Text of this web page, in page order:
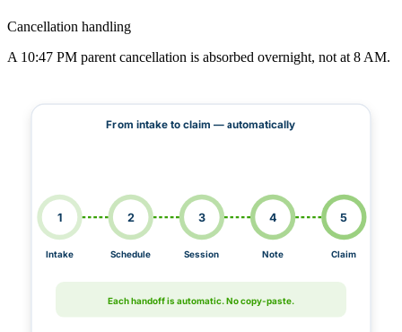
Cancellation handling
A 10:47 PM parent cancellation is absorbed overnight, not at 8 AM.
From intake to claim — automatically
1
Intake
2
Schedule
3
Session
4
Note
5
Claim
Each handoff is automatic. No copy-paste.